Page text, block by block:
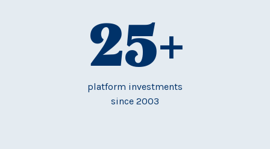
25+
platform investments
since 2003